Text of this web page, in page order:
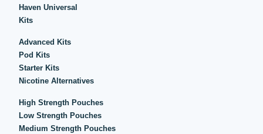
Haven Universal
Kits
Advanced Kits
Pod Kits
Starter Kits
Nicotine Alternatives
High Strength Pouches
Low Strength Pouches
Medium Strength Pouches